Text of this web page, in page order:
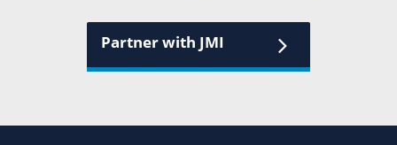
Partner with JMI